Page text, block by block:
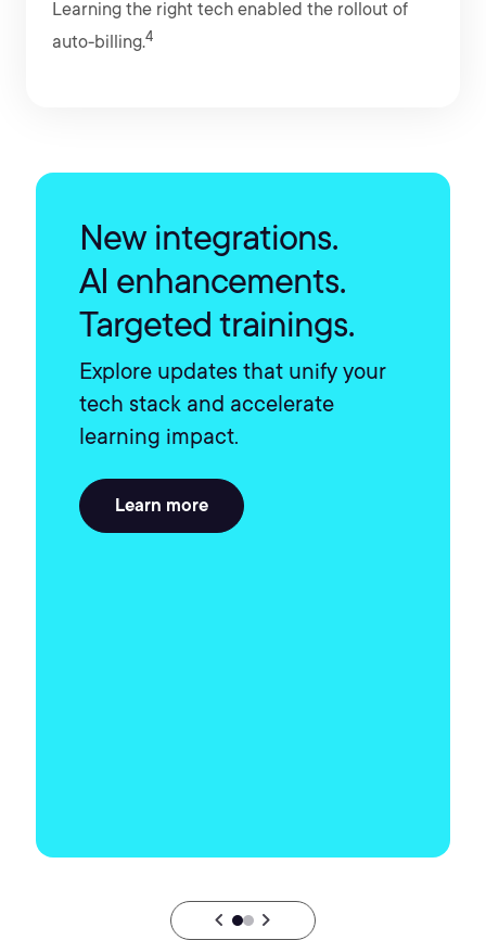
Learning the right tech enabled the rollout of
auto-billing.4
New integrations.
AI enhancements.
Targeted trainings.
Explore updates that unify your
tech stack and accelerate
learning impact.
Learn more
chevron_backward chevron_forward